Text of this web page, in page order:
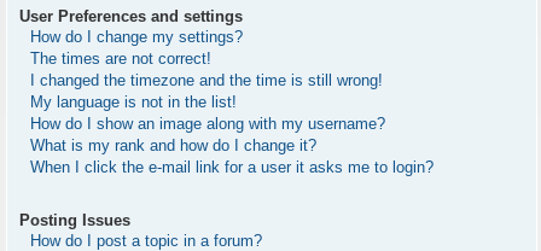
User Preferences and settings
How do I change my settings?
The times are not correct!
I changed the timezone and the time is still wrong!
My language is not in the list!
How do I show an image along with my username?
What is my rank and how do I change it?
When I click the e-mail link for a user it asks me to login?
Posting Issues
How do I post a topic in a forum?